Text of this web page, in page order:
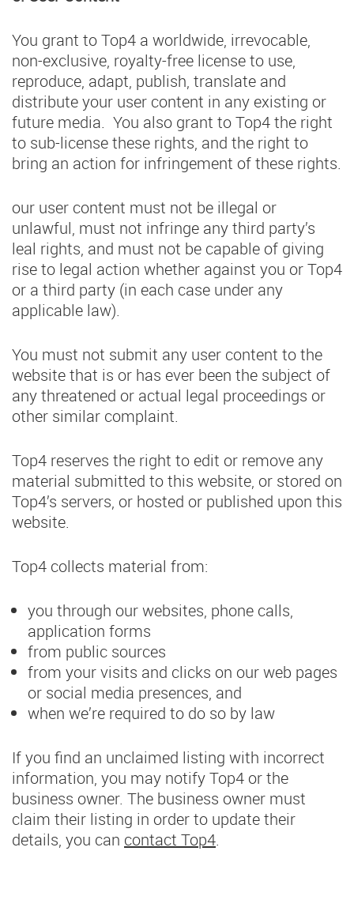
You grant to Top4 a worldwide, irrevocable,
non-exclusive, royalty-free license to use,
reproduce, adapt, publish, translate and
distribute your user content in any existing or
future media. You also grant to Top4 the right
to sub-license these rights, and the right to
bring an action for infringement of these rights.
our user content must not be illegal or
unlawful, must not infringe any third party’s
leal rights, and must not be capable of giving
rise to legal action whether against you or Top4
or a third party (in each case under any
applicable law).
You must not submit any user content to the
website that is or has ever been the subject of
any threatened or actual legal proceedings or
other similar complaint.
Top4 reserves the right to edit or remove any
material submitted to this website, or stored on
Top4’s servers, or hosted or published upon this
website.
Top4 collects material from:
you through our websites, phone calls,
application forms
from public sources
from your visits and clicks on our web pages
or social media presences, and
when we’re required to do so by law
If you find an unclaimed listing with incorrect
information, you may notify Top4 or the
business owner. The business owner must
claim their listing in order to update their
details, you can contact Top4.